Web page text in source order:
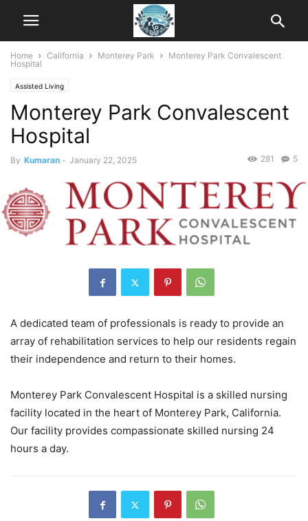
Home California Monterey Park
Monterey Park Convalescent
Hospital
Assisted Living
Monterey Park Convalescent
Hospital
By Kumaran - January 22, 2025 5
281
A dedicated team of professionals is ready to provide an
array of rehabilitation services to help our residents regain
their independence and return to their homes.
Monterey Park Convalescent Hospital is a skilled nursing
facility located in the heart of Monterey Park, California.
Our facility provides compassionate skilled nursing 24
hours a day.